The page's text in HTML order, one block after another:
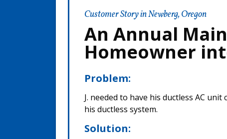
Customer Story in Newberg, Oregon
An Annual
Homeowner
Problem:
J. needed to have his ductless AC
his ductless system.
Solution: